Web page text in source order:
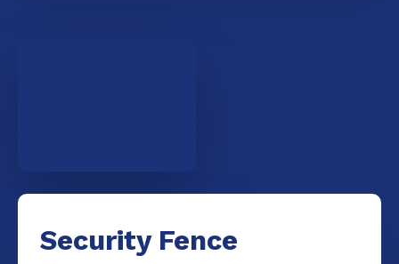
Security Fence